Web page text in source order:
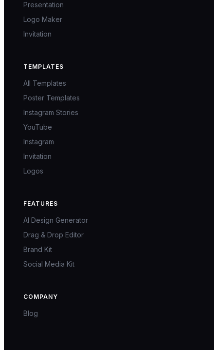
Presentation
Logo Maker
Invitation
TEMPLATES
All Templates
Poster Templates
Instagram Stories
YouTube
Instagram
Invitation
Logos
FEATURES
AI Design Generator
Drag & Drop Editor
Brand Kit
Social Media Kit
COMPANY
Blog